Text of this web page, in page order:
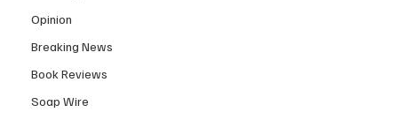
Opinion
Breaking News
Book Reviews
Soap Wire